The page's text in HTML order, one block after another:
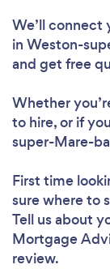
We’ll
in Weston-
and get free
Whether
to hire, or if
super-Mare-
First time
sure where to
Tell us about
Mortgage
review.